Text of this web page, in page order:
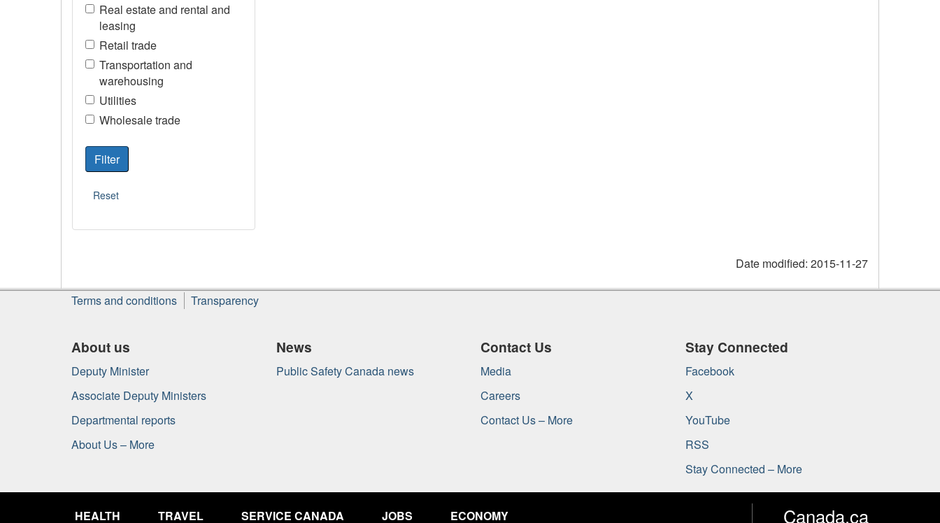
Real estate and rental and
leasing
Retail trade
Transportation and
warehousing
Utilities
Wholesale trade
Date modified: 2015-11-27
About
this
Terms and conditions Transparency
About us
Deputy Minister
Associate Deputy Ministers
Departmental reports
About Us – More
News
Public Safety Canada news
Contact Us
Media
Careers
Contact Us – More
Stay Connected
Facebook
X
YouTube
RSS
Stay Connected – More
of
HEALTH TRAVEL SERVICE CANADA JOBS ECONOMY Canada.ca